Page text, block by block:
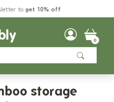
storage
to get 10% off
0